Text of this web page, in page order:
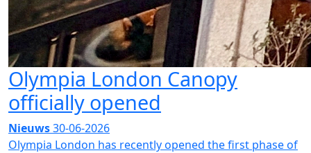
Olympia London Canopy
officially opened
Nieuws30-06-2026
Olympia London has recently opened the first phase of